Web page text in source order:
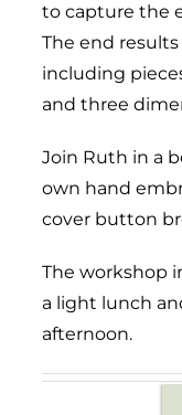
to capture the
The end
including
and three
Join Ruth in a
own hand
cover button
The workshop
a light lunch
afternoon.